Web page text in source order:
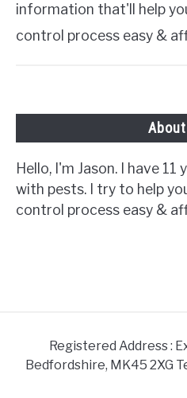
information that'll help
control process easy &
Hello, I'm Jason. I have
with pests. I try to help
control process easy &
Registered Address :
Bedfordshire, MK45 2XG